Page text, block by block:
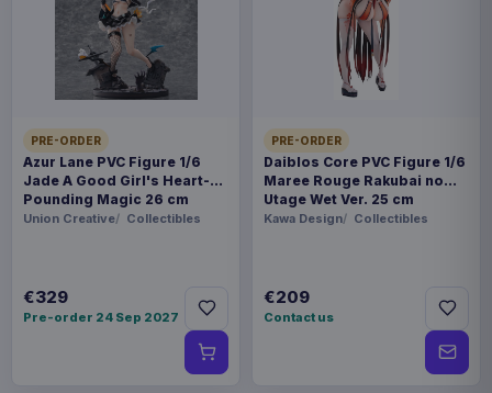
PRE-ORDER
Azur Lane PVC Figure 1/6
Jade A Good Girl's Heart-
Pounding Magic 26 cm
Union Creative Collectibles
€329
Pre-order 24 Sep 2027
PRE-ORDER
Daiblos Core PVC Figure 1/6
Maree Rouge Rakubai no
Utage Wet Ver. 25 cm
Kawa Design Collectibles
€209
Contact us